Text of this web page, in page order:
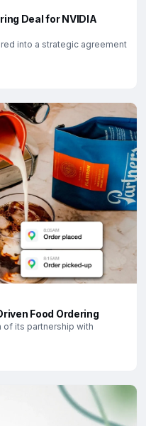
Deal for NVIDIA
into a strategic agreement
Food Ordering
of its partnership with